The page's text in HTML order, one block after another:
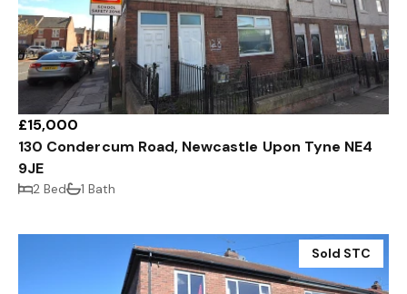
£15,000
130 Condercum Road, Newcastle Upon Tyne NE4
9JE
2 Bed 1 Bath
Sold STC